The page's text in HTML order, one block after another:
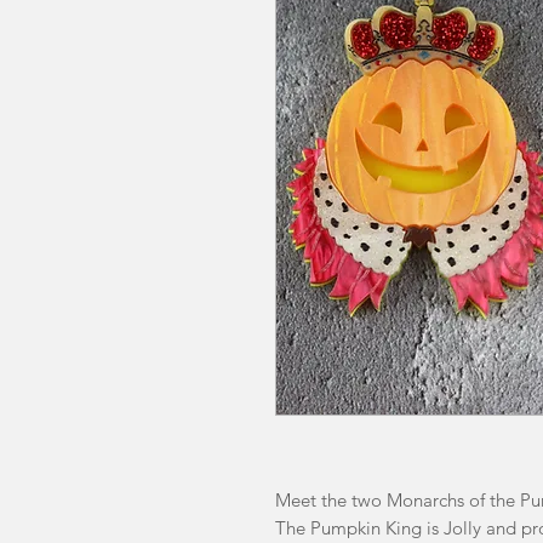
Meet the two Monarchs of the
The Pumpkin King is Jolly and